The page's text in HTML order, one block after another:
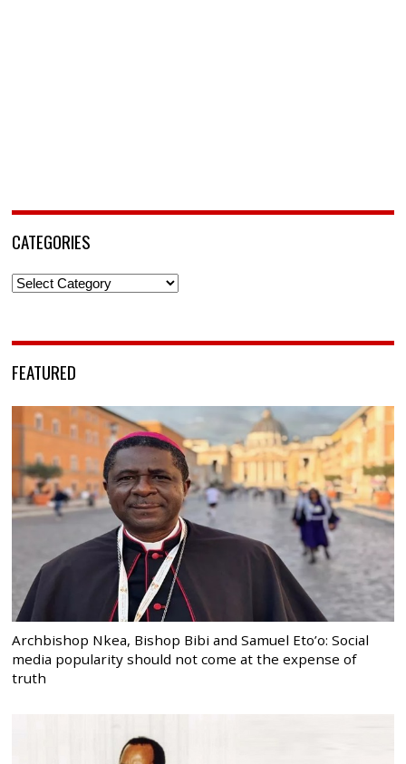
CATEGORIES
Categories
FEATURED
Archbishop Nkea, Bishop Bibi and Samuel Eto’o: Social
media popularity should not come at the expense of
truth